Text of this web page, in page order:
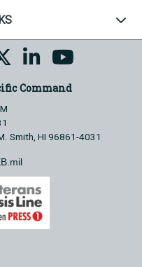
Command
Smith, HI 96861-4031